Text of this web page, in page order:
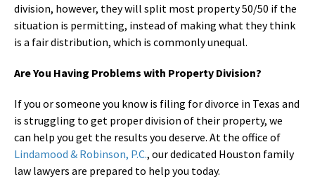
division, however, they will split most property 50/50 if the
situation is permitting, instead of making what they think
is a fair distribution, which is commonly unequal.
Are You Having Problems with Property Division?
If you or someone you know is filing for divorce in Texas and
is struggling to get proper division of their property, we
can help you get the results you deserve. At the office of
Lindamood & Robinson, P.C., our dedicated Houston family
law lawyers are prepared to help you today.